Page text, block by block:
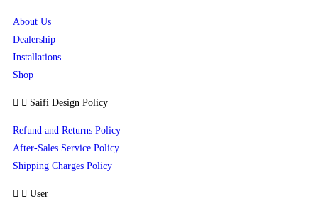
About Us
Dealership
Installations
Shop
Saifi Design Policy
Refund and Returns Policy
After-Sales Service Policy
Shipping Charges Policy
User